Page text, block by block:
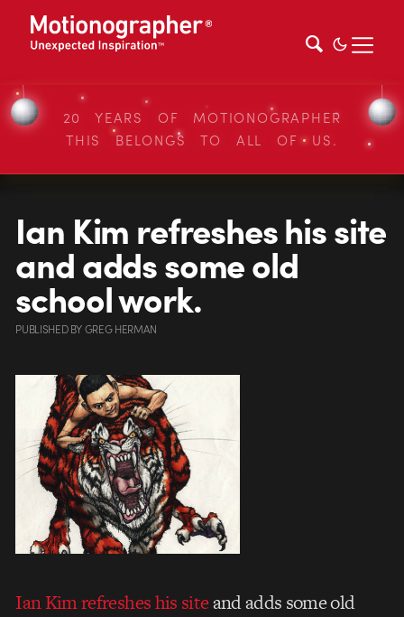
20 YEARS OF MOTIONOGRAPHER
THIS BELONGS TO ALL OF US.
Ian Kim refreshes his site
and adds some old
school work.
PUBLISHEDBYGREG HERMAN
Ian Kim refreshes his siteand adds some old